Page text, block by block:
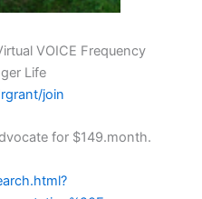
VOICE Frequency
Life
join
for $149.month.